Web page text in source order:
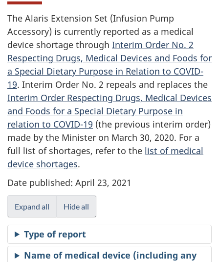
The Alaris Extension Set (Infusion Pump
Accessory) is currently reported as a medical
device shortage through Interim Order No. 2
Respecting Drugs, Medical Devices and Foods for
a Special Dietary Purpose in Relation to COVID-
19. Interim Order No. 2 repeals and replaces the
Interim Order Respecting Drugs, Medical Devices
and Foods for a Special Dietary Purpose in
relation to COVID-19 (the previous interim order)
made by the Minister on March 30, 2020. For a
full list of shortages, refer to the list of medical
device shortages.
Date published: April 23, 2021
Expand all Hide all
Type of report
Name of medical device (including any